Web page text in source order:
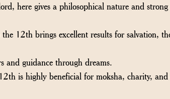
here gives a philosophical nature and
12th brings excellent results for salvation,
and guidance through dreams.
is highly beneficial for moksha, charity, and